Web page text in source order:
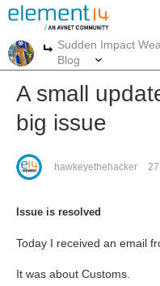
More
Sudden Impact
Blog
A small
big issue
hawkeyethehacker
Issue is resolved
Today I received an email
It was about Customs.